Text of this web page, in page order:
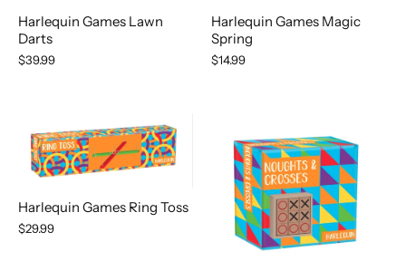
Harlequin Games Lawn
Darts
$39.99
Harlequin Games Magic
Spring
$14.99
Harlequin Games Ring Toss
$29.99